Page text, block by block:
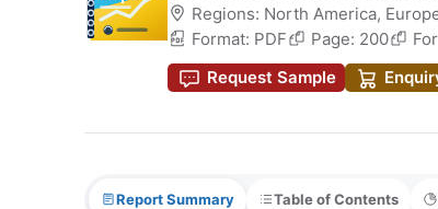
Regions: North America,
Format: PDF
Page: 200
Request Sample
Report Summary Table of Contents